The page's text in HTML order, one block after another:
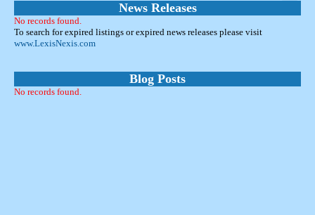
News Releases
No records found.
To search for expired listings or expired news releases please visit
www.LexisNexis.com
Blog Posts
No records found.